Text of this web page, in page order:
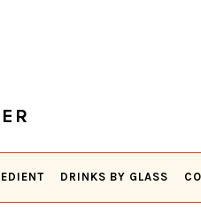
DRINKS BY GLASS